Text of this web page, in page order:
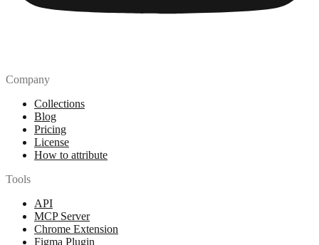
Company
Collections
Blog
Pricing
License
How to attribute
Tools
API
MCP Server
Chrome Extension
Figma Plugin